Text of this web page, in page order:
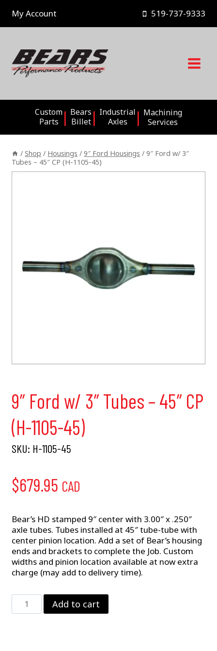
content
My Account 519-737-9333
Custom
Parts
Bears
Billet
Industrial
Axles
Machining
Services
/ Shop / Housings / 9″ Ford Housings / 9″ Ford w/ 3″
Tubes – 45″ CP (H-1105-45)
9″ Ford w/ 3″ Tubes – 45″ CP
(H-1105-45)
SKU: H-1105-45
$679.95 CAD
Bear’s HD stamped 9″ center with 3.00″ x .250″
axle tubes. Tubes installed at 45″ tube-tube with
center pinion location. Add a set of Bear’s housing
ends and brackets to complete the Job. Custom
widths and pinion location available at now extra
charge (may add to delivery time).
9"
Ford
Add to cart